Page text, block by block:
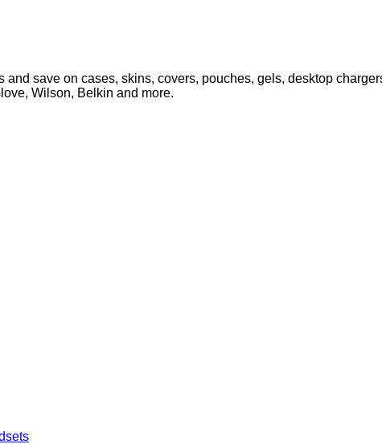
save on cases, skins, covers, pouches, gels, desktop
Wilson, Belkin and more.